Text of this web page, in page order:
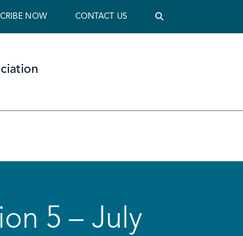
NOW CONTACT US
5 – July